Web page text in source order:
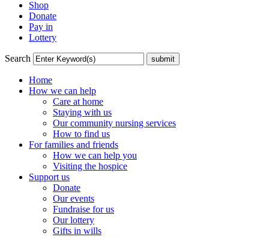
Shop
Donate
Pay in
Lottery
Search
Home
How we can help
Care at home
Staying with us
Our community nursing services
How to find us
For families and friends
How we can help you
Visiting the hospice
Support us
Donate
Our events
Fundraise for us
Our lottery
Gifts in wills